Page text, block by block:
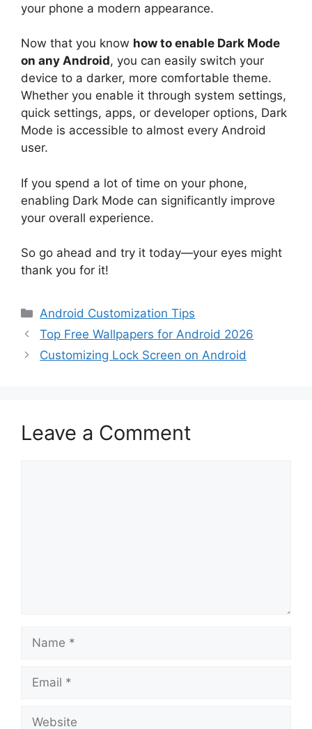
your phone a modern appearance.
Now that you know how to enable Dark Mode
on any Android, you can easily switch your
device to a darker, more comfortable theme.
Whether you enable it through system settings,
quick settings, apps, or developer options, Dark
Mode is accessible to almost every Android
user.
If you spend a lot of time on your phone,
enabling Dark Mode can significantly improve
your overall experience.
So go ahead and try it today—your eyes might
thank you for it!
Categories
Android Customization Tips
Top Free Wallpapers for Android 2026
Customizing Lock Screen on Android
Leave a Comment
Name
Email
Website